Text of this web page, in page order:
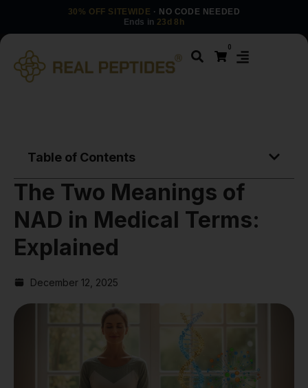
30% OFF SITEWIDE · NO CODE NEEDED
Ends in 23d 8h
0
Table of Contents
The Two Meanings of
NAD in Medical Terms:
Explained
December 12, 2025